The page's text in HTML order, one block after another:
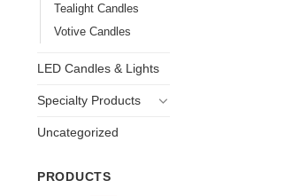
Tealight Candles
Votive Candles
LED Candles & Lights
Specialty Products
Uncategorized
PRODUCTS